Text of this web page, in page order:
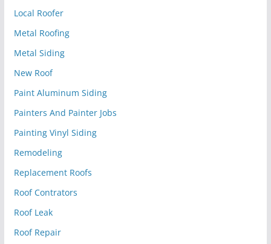
Local Roofer
Metal Roofing
Metal Siding
New Roof
Paint Aluminum Siding
Painters And Painter Jobs
Painting Vinyl Siding
Remodeling
Replacement Roofs
Roof Contrators
Roof Leak
Roof Repair